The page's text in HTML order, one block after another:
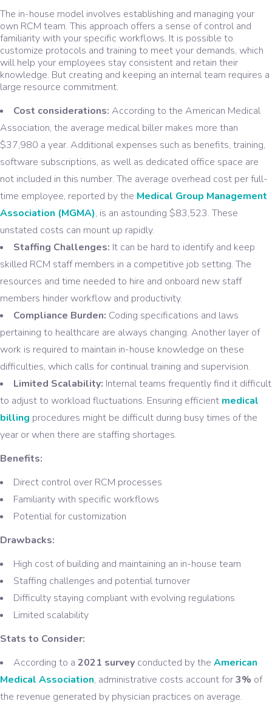
The in-house model involves establishing and managing your
own RCM team. This approach offers a sense of control and
familiarity with your specific workflows. It is possible to
customize protocols and training to meet your demands, which
will help your employees stay consistent and retain their
knowledge. But creating and keeping an internal team requires a
large resource commitment.
Cost considerations: According to the American Medical
Association, the average medical biller makes more than
$37,980 a year. Additional expenses such as benefits, training,
software subscriptions, as well as dedicated office space are
not included in this number. The average overhead cost per full-
time employee, reported by the Medical Group Management
Association (MGMA), is an astounding $83,523. These
unstated costs can mount up rapidly.
Staffing Challenges: It can be hard to identify and keep
skilled RCM staff members in a competitive job setting. The
resources and time needed to hire and onboard new staff
members hinder workflow and productivity.
Compliance Burden: Coding specifications and laws
pertaining to healthcare are always changing. Another layer of
work is required to maintain in-house knowledge on these
difficulties, which calls for continual training and supervision.
Limited Scalability: Internal teams frequently find it difficult
to adjust to workload fluctuations. Ensuring efficient medical
billing procedures might be difficult during busy times of the
year or when there are staffing shortages.
Benefits:
Direct control over RCM processes
Familiarity with specific workflows
Potential for customization
Drawbacks:
High cost of building and maintaining an in-house team
Staffing challenges and potential turnover
Difficulty staying compliant with evolving regulations
Limited scalability
Stats to Consider:
According to a 2021 survey conducted by the American
Medical Association, administrative costs account for3% of
the revenue generated by physician practices on average.